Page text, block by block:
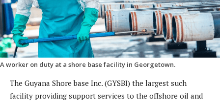
A worker on duty at a shore base facility in Georgetown.
The Guyana Shore base Inc. (GYSBI) the largest such
facility providing support services to the offshore oil and